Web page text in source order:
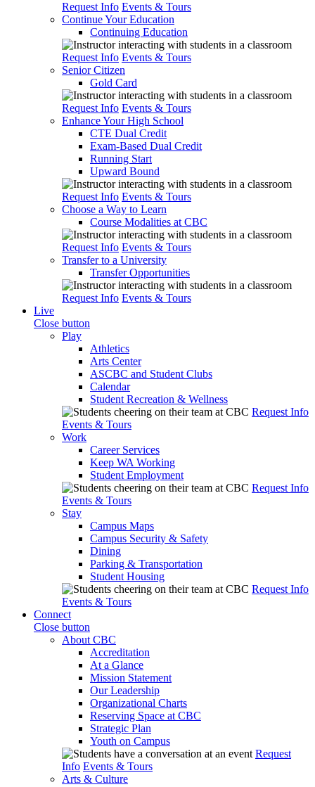
Request Info Events & Tours
Continue Your Education
Continuing Education
Request Info Events & Tours
Senior Citizen
Gold Card
Request Info Events & Tours
Enhance Your High School
CTE Dual Credit
Exam-Based Dual Credit
Running Start
Upward Bound
Request Info Events & Tours
Choose a Way to Learn
Course Modalities at CBC
Request Info Events & Tours
Transfer to a University
Transfer Opportunities
Request Info Events & Tours
Live
Close button
Play
Athletics
Arts Center
ASCBC and Student Clubs
Calendar
Student Recreation & Wellness
Request Info
Events & Tours
Work
Career Services
Keep WA Working
Student Employment
Request Info
Events & Tours
Stay
Campus Maps
Campus Security & Safety
Dining
Parking & Transportation
Student Housing
Request Info
Events & Tours
Connect
Close button
About CBC
Accreditation
At a Glance
Mission Statement
Our Leadership
Organizational Charts
Reserving Space at CBC
Strategic Plan
Youth on Campus
Request
Info Events & Tours
Arts & Culture